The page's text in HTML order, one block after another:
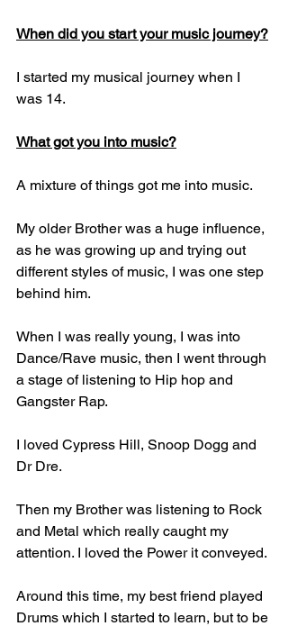
When did you start your music journey?
I started my musical journey when I
was 14.
What got you into music?
A mixture of things got me into music.
My older Brother was a huge influence,
as he was growing up and trying out
different styles of music, I was one step
behind him.
When I was really young, I was into
Dance/Rave music, then I went through
a stage of listening to Hip hop and
Gangster Rap.
I loved Cypress Hill, Snoop Dogg and
Dr Dre.
Then my Brother was listening to Rock
and Metal which really caught my
attention. I loved the Power it conveyed.
Around this time, my best friend played
Drums which I started to learn, but to be